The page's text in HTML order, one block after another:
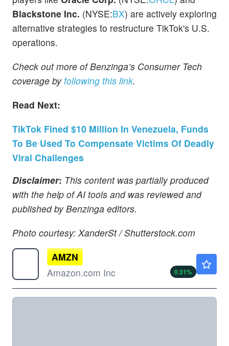
Blackstone Inc. (NYSE:BX) are actively exploring
alternative strategies to restructure TikTok's U.S.
operations.
Check out more of Benzinga’s Consumer Tech
coverage by following this link.
Read Next:
TikTok Fined $10 Million In Venezuela, Funds
To Be Used To Compensate Victims Of Deadly
Viral Challenges
Disclaimer: This content was partially produced
with the help of AI tools and was reviewed and
published by Benzinga editors.
Photo courtesy: XanderSt / Shutterstock.com
AMZN
Amazon.com Inc
0.31%